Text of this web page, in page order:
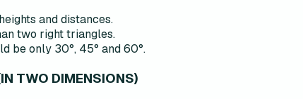
and distances.
two right triangles.
be only 30°, 45° and 60°.
TWO DIMENSIONS)